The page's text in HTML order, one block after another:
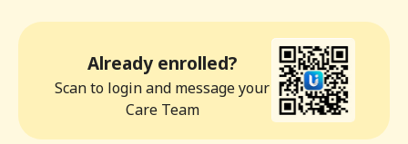
Already enrolled?
Scan to login and message your
Care Team